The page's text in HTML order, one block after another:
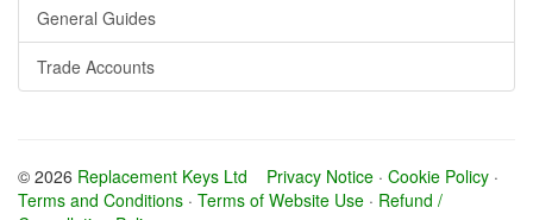
General Guides
Trade Accounts
© 2026 Replacement Keys Ltd Privacy Notice · Cookie Policy ·
Terms and Conditions · Terms of Website Use · Refund /